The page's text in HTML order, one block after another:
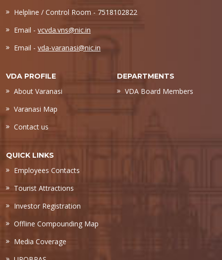
Helpline / Control Room - 7518102822
Email - vcvda.vns@nic.in
Email - vda-varanasi@nic.in
VDA PROFILE
About Varanasi
Varanasi Map
Contact us
DEPARTMENTS
VDA Board Members
QUICK LINKS
Employees Contacts
Tourist Attractions
Investor Registration
Offline Compounding Map
Media Coverage